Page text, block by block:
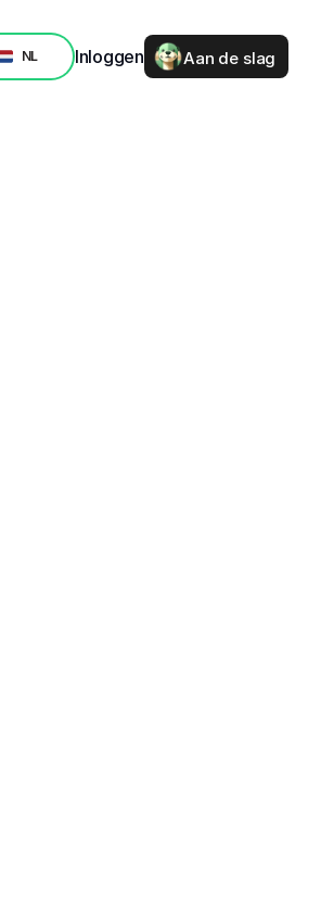
Language
NL Inloggen Aan de slag